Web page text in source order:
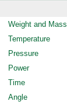
Weight and Mass
Temperature
Pressure
Power
Time
Angle